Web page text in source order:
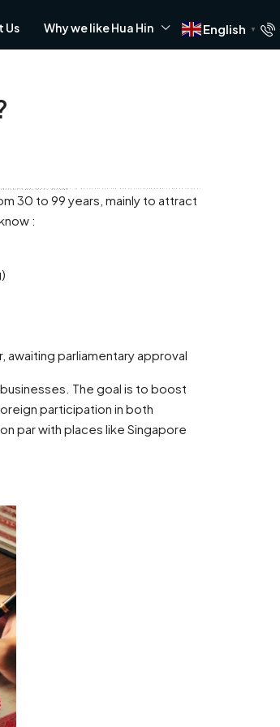
Us Why we like Hua Hin English ▼
30 to 99 years, mainly to attract
:
awaiting parliamentary approval
The goal is to boost
participation in both
par with places like Singapore
Hua Hin, Thailand